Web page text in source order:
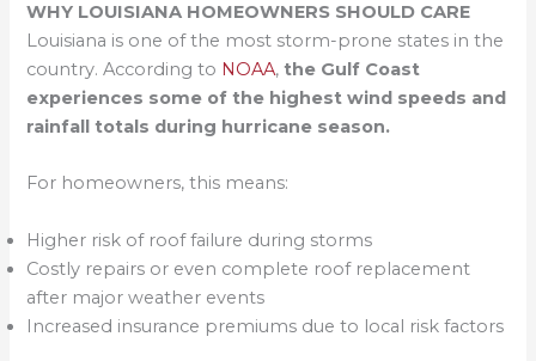
WHY LOUISIANA HOMEOWNERS SHOULD CARE
Louisiana is one of the most storm-prone states in the
country. According to NOAA,the Gulf Coast
experiences some of the highest wind speeds and
rainfall totals during hurricane season.
For homeowners, this means:
Higher risk of roof failure during storms
Costly repairs or even complete roof replacement
after major weather events
Increased insurance premiums due to local risk factors